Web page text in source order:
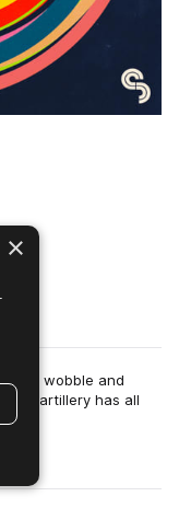
wobble and
artillery has all
×